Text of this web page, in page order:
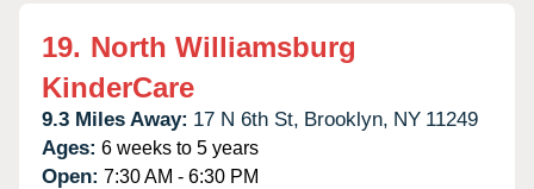
19. North Williamsburg
KinderCare
9.3 Miles Away: 17 N 6th St, Brooklyn, NY 11249
Ages: 6 weeks to 5 years
Open: 7:30 AM - 6:30 PM